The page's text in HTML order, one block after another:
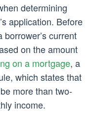
determining
application. Before
borrower’s current
on the amount
on a mortgage, a
which states that
more than two-
income.